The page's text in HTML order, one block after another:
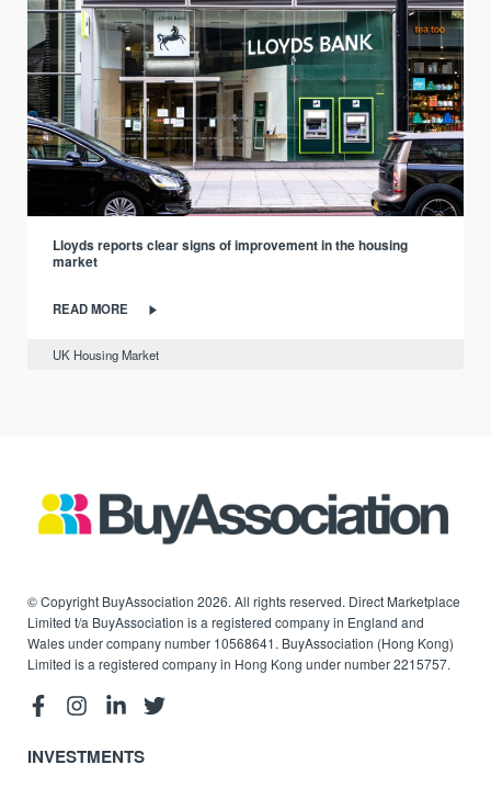
Lloyds reports clear signs of improvement in the housing
market
READ MORE
UK Housing Market
© Copyright BuyAssociation 2026. All rights reserved. Direct Marketplace
Limited t/a BuyAssociation is a registered company in England and
Wales under company number 10568641. BuyAssociation (Hong Kong)
Limited is a registered company in Hong Kong under number 2215757.
INVESTMENTS